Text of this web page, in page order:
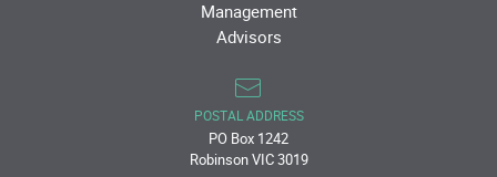
Management
Advisors
POSTAL ADDRESS
PO Box 1242
Robinson VIC 3019